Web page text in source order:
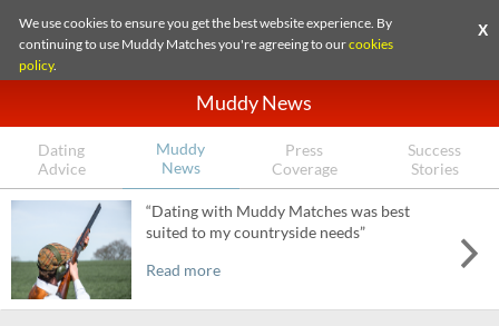
We use cookies to ensure you get the best website experience. By
continuing to use Muddy Matches you're agreeing to ourcookies
policy.
X
Muddy News
Dating
Advice
Muddy
News
Press
Coverage
Success
Stories
“Dating with Muddy Matches was best
suited to my countryside needs”
Read more